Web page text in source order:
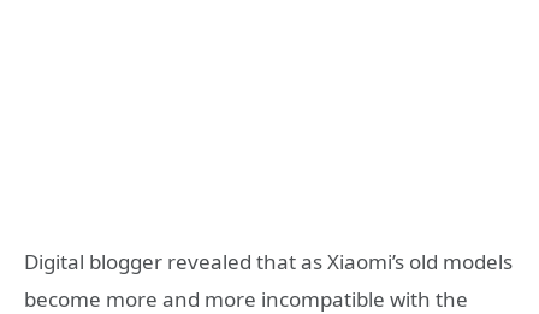
Digital blogger revealed that as Xiaomi’s old models
become more and more incompatible with the